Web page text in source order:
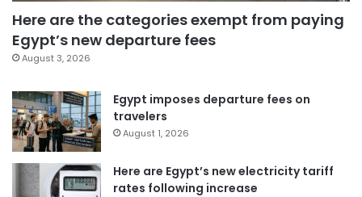
Here are the categories exempt from paying
Egypt’s new departure fees
August 3, 2026
Egypt imposes departure fees on
travelers
August 1, 2026
Here are Egypt’s new electricity tariff
rates following increase